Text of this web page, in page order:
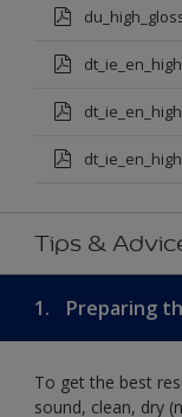
Tips &
1. Preparing
To get the best
sound, clean, dry